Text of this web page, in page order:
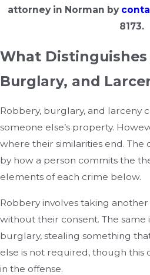
attorney in Norman by
8173.
What Distinguishes
Burglary, and
Robbery, burglary, and larceny
someone else’s property.
where their similarities end. The
by how a person commits the
elements of each crime below.
Robbery involves taking
without their consent. The same
burglary, stealing something
else is not required, though
in the offense.